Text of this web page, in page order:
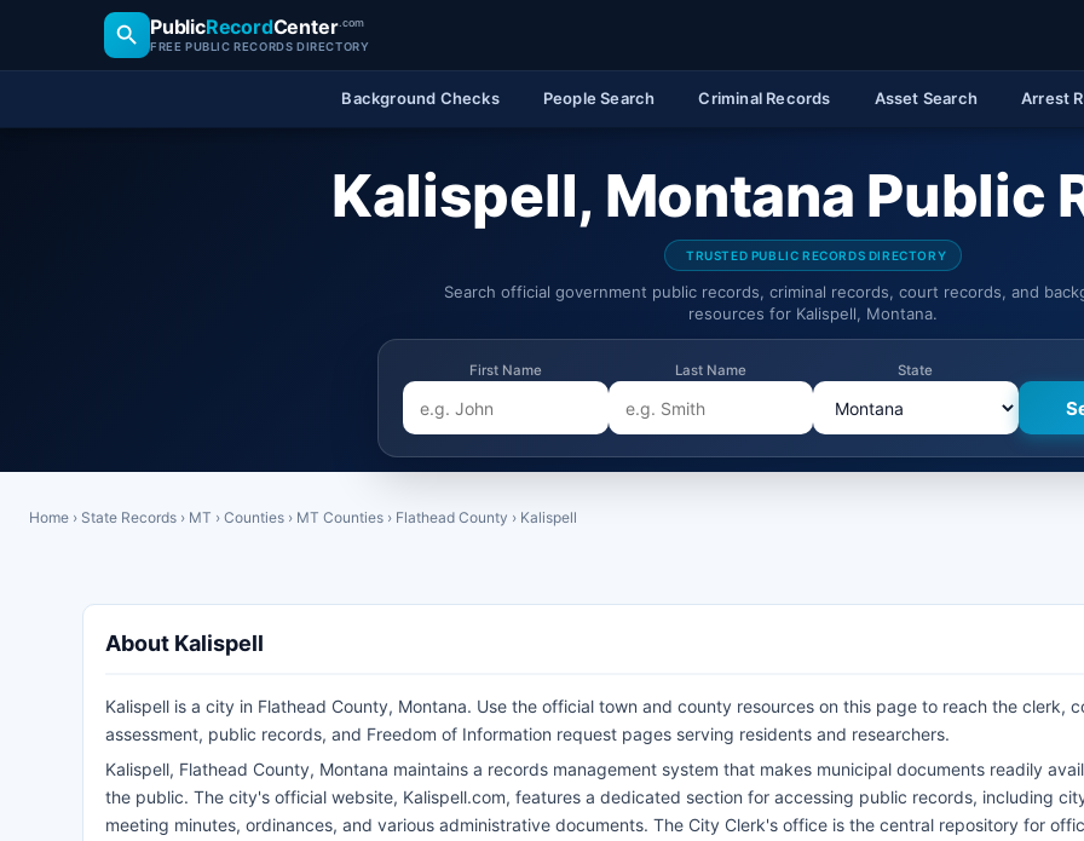
PublicRecordCenter.com
FREE PUBLIC RECORDS DIRECTORY
Background Checks People Search Criminal Records Asset Search Arrest
Kalispell, Montana Public
TRUSTED PUBLIC RECORDS DIRECTORY
Search official government public records, criminal records, court records, and
resources for Kalispell, Montana.
First Name Last Name State
Home › State Records › MT › Counties › MT Counties › Flathead County › Kalispell
About Kalispell
Kalispell is a city in Flathead County, Montana. Use the official town and county resources on this page to reach the clerk,
assessment, public records, and Freedom of Information request pages serving residents and researchers.
Kalispell, Flathead County, Montana maintains a records management system that makes municipal documents readily
the public. The city's official website, Kalispell.com, features a dedicated section for accessing public records, including
meeting minutes, ordinances, and various administrative documents. The City Clerk's office is the central repository for